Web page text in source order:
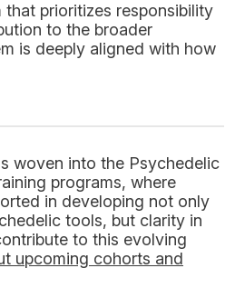
that prioritizes responsibility
to the broader
is deeply aligned with how
woven into the Psychedelic
programs, where
in developing not only
tools, but clarity in
to this evolving
upcoming cohorts and